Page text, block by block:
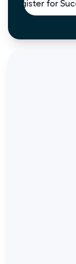
Register for